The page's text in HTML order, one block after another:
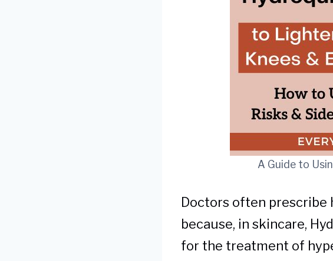
A Guide to
Doctors often prescribe
because, in skincare,
for the treatment of